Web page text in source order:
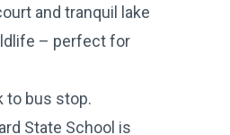
and tranquil lake
– perfect for
to bus stop.
State School is